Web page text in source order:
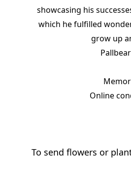
showcasing his
which he fulfilled
grow up
Online
To send flowers or